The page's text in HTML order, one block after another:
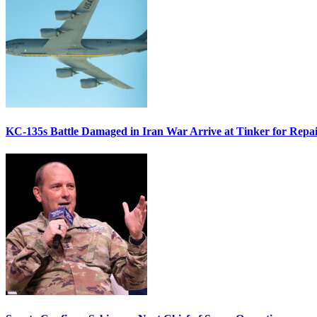
KC-135s Battle Damaged in Iran War Arrive at Tinker for